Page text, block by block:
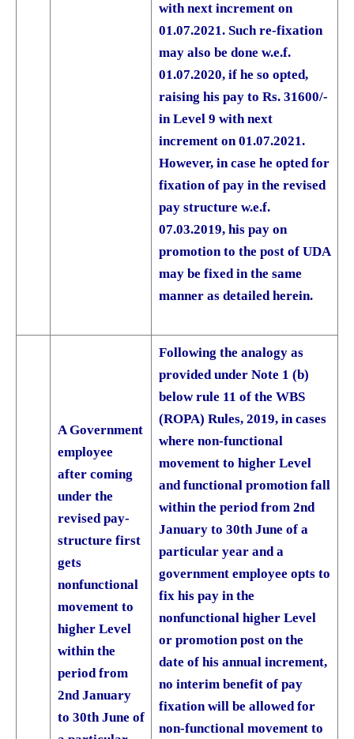
with next increment on
01.07.2021. Such re-fixation
may also be done w.e.f.
01.07.2020, if he so opted,
raising his pay to Rs. 31600/-
in Level 9 with next
increment on 01.07.2021.
However, in case he opted for
fixation of pay in the revised
pay structure w.e.f.
07.03.2019, his pay on
promotion to the post of UDA
may be fixed in the same
manner as detailed herein.
A Government
employee
after coming
under the
revised pay-
structure first
gets
nonfunctional
movement to
higher Level
within the
period from
2nd January
to 30th June of
Following the analogy as
provided under Note 1 (b)
below rule 11 of the WBS
(ROPA) Rules, 2019, in cases
where non-functional
movement to higher Level
and functional promotion fall
within the period from 2nd
January to 30th June of a
particular year and a
government employee opts to
fix his pay in the
nonfunctional higher Level
or promotion post on the
date of his annual increment,
no interim benefit of pay
fixation will be allowed for
non-functional movement to